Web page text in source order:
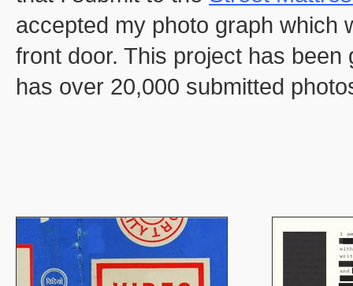
accepted my photo graph which
front door. This project has
has over 20,000 submitted